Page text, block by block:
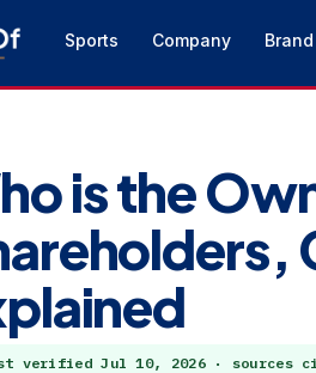
Sports Company Brand
is the
verifiedJul 10, 2026· sources